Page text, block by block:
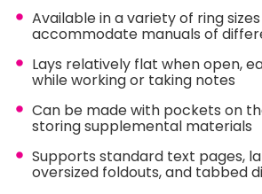
Available in a variety of ring
accommodate manuals of
Lays relatively flat when open,
while working or taking notes
Can be made with pockets on
storing supplemental materials
Supports standard text pages,
oversized foldouts, and tabbed